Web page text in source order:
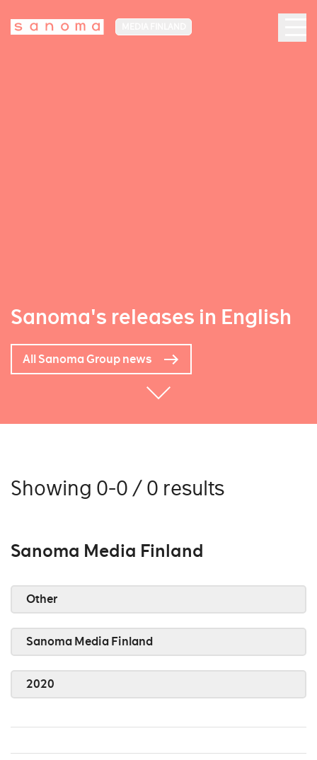
Sanoma's releases in English
All Sanoma Group news
Showing 0-0 / 0 results
Sanoma Media Finland
Other
Sanoma Media Finland
2020